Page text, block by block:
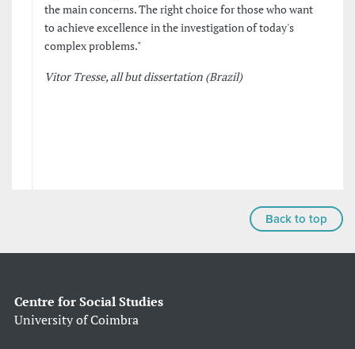
the main concerns. The right choice for those who want
to achieve excellence in the investigation of today's
complex problems."
Vitor Tresse, all but dissertation (Brazil)
Back to top
Centre for Social Studies
University of Coimbra